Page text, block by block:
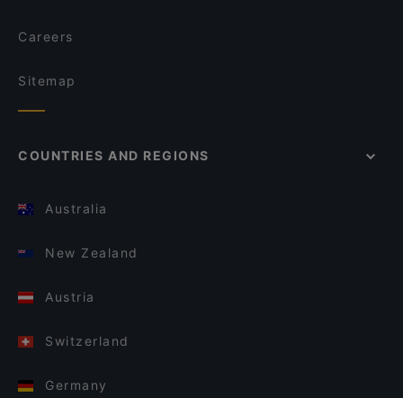
Careers
Sitemap
COUNTRIES AND REGIONS
Australia
New Zealand
Austria
Switzerland
Germany